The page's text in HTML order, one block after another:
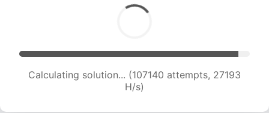
Calculating solution... (108915 attempts, 26932
H/s)